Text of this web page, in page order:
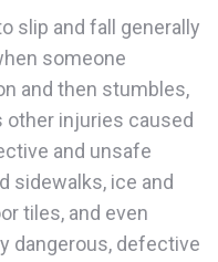
slip and fall generally
someone
and then stumbles,
injuries caused
and unsafe
sidewalks, ice and
tiles, and even
dangerous, defective